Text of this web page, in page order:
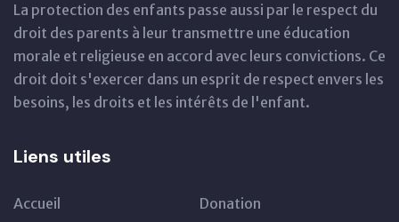
La protection des enfants passe aussi par le respect du
droit des parents à leur transmettre une éducation
morale et religieuse en accord avec leurs convictions. Ce
droit doit s'exercer dans un esprit de respect envers les
besoins, les droits et les intérêts de l'enfant.
Liens utiles
Accueil
Donation